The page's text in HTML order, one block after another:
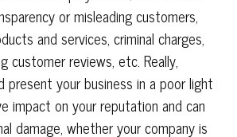
or misleading customers,
and services, criminal charges,
customer reviews, etc. Really,
present your business in a poor light
impact on your reputation and can
damage, whether your company is